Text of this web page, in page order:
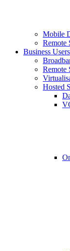
Mobile
Remote
Business Users
Remote
Hosted